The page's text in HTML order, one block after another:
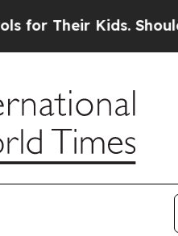
Should the US?